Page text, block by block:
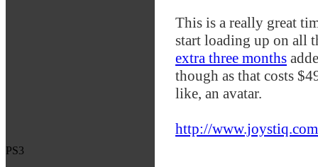
PS3
This is a really great
start loading up on all
extra three months
though as that costs
like, an avatar.
http://